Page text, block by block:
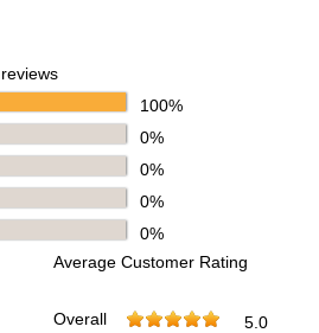
100%
0%
0%
0%
0%
Average Customer Rating
Overall 5.0